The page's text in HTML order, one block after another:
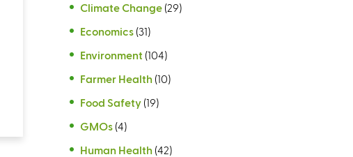
Climate Change (29)
Economics (31)
Environment (104)
Farmer Health (10)
Food Safety (19)
GMOs (4)
Human Health (42)